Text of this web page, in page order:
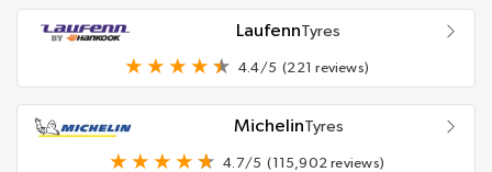
LaufennTyres
4.4/5 (221 reviews)
MichelinTyres
4.7/5 (115,902 reviews)